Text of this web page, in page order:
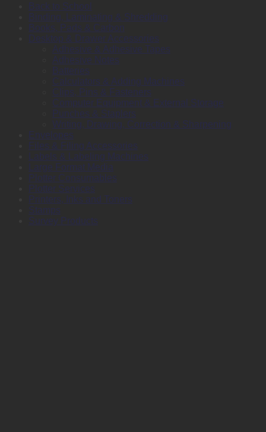
Back to School
Binding, Laminating & Shredding
Books, Pads & Carbon
Desktop & Drawer Accessories
Adhesive & Adhesive Tapes
Adhesive Notes
Batteries
Calculators & Adding Machines
Clips, Pins & Fasteners
Computer Equipment & External Storage
Punches & Staplers
Writing, Drawing, Correction & Sharpening
Envelopes
Files & Filing Accessories
Labels & Labeling Machines
Large Format Media
Plotter Consumables
Plotter Services
Printers, Inks and Toners
Stamps
Survey Products